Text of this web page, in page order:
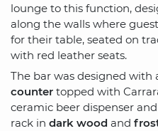
lounge to this function,
along the walls where
for their table, seated on
with red leather seats.
The bar was designed with
counter topped with
ceramic beer dispenser
rack in dark wood and